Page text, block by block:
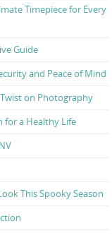
Timepiece for Every
Guide
and Peace of Mind
on Photography
for a Healthy Life
This Spooky Season